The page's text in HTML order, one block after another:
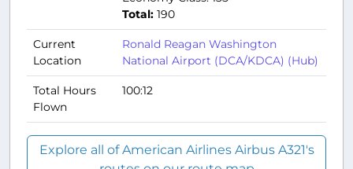
Total: 190
Current
Location
Ronald Reagan Washington
National Airport (DCA/KDCA) (Hub)
Total Hours
Flown
100:12
Explore all of American Airlines Airbus A321's